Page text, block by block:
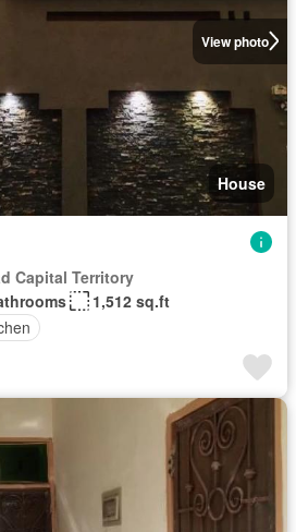
View photo
House
Capital Territory
1,512 sq.ft